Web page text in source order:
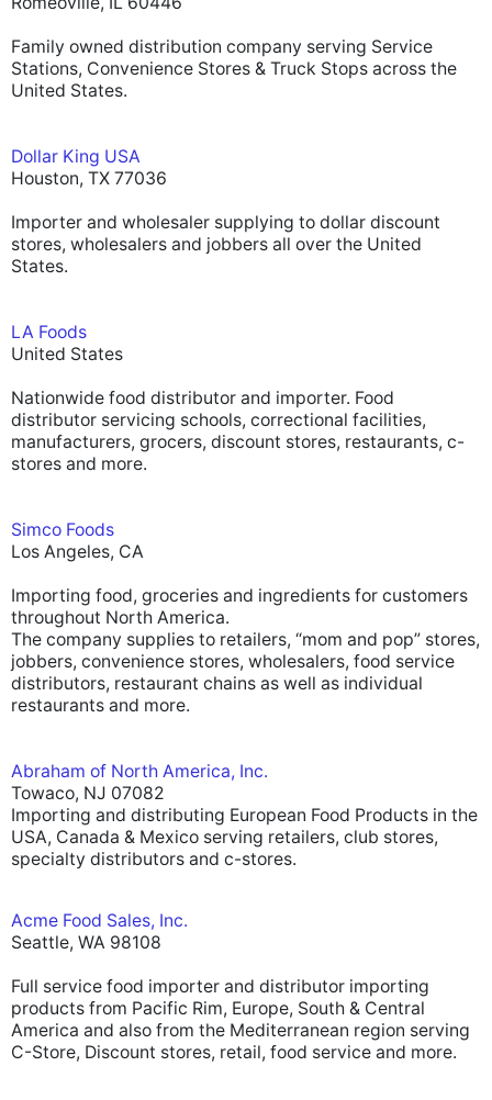
Family owned distribution company serving Service
Stations, Convenience Stores & Truck Stops across the
United States.
Dollar King USA
Houston, TX 77036
Importer and wholesaler supplying to dollar discount
stores, wholesalers and jobbers all over the United
States.
LA Foods
United States
Nationwide food distributor and importer. Food
distributor servicing schools, correctional facilities,
manufacturers, grocers, discount stores, restaurants, c-
stores and more.
Simco Foods
Los Angeles, CA
Importing food, groceries and ingredients for customers
throughout North America.
The company supplies to retailers, “mom and pop” stores,
jobbers, convenience stores, wholesalers, food service
distributors, restaurant chains as well as individual
restaurants and more.
Abraham of North America, Inc.
Towaco, NJ 07082
Importing and distributing European Food Products in the
USA, Canada & Mexico serving retailers, club stores,
specialty distributors and c-stores.
Acme Food Sales, Inc.
Seattle, WA 98108
Full service food importer and distributor importing
products from Pacific Rim, Europe, South & Central
America and also from the Mediterranean region serving
C-Store, Discount stores, retail, food service and more.